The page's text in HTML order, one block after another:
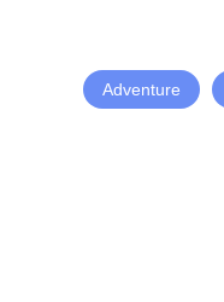
Adventure